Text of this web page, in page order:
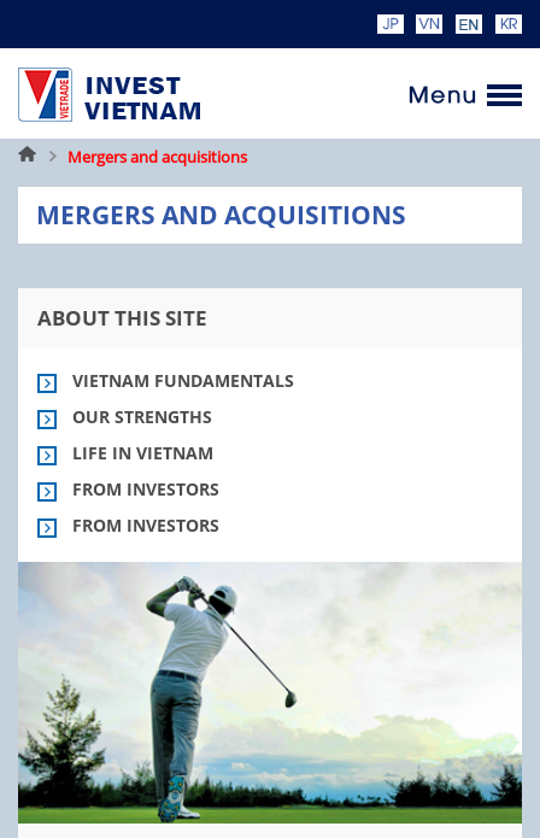
HomeMergers and acquisitions
MERGERS AND ACQUISITIONS
ABOUT THIS SITE
VIETNAM FUNDAMENTALS
OUR STRENGTHS
LIFE IN VIETNAM
FROM INVESTORS
FROM INVESTORS